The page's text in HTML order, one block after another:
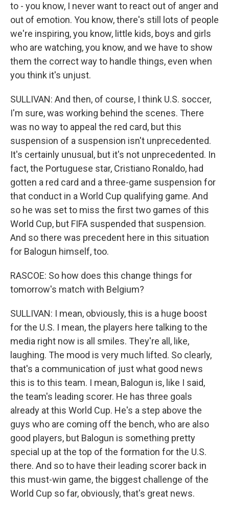
to - you know, I never want to react out of anger and
out of emotion. You know, there's still lots of people
we're inspiring, you know, little kids, boys and girls
who are watching, you know, and we have to show
them the correct way to handle things, even when
you think it's unjust.
SULLIVAN: And then, of course, I think U.S. soccer,
I'm sure, was working behind the scenes. There
was no way to appeal the red card, but this
suspension of a suspension isn't unprecedented.
It's certainly unusual, but it's not unprecedented. In
fact, the Portuguese star, Cristiano Ronaldo, had
gotten a red card and a three-game suspension for
that conduct in a World Cup qualifying game. And
so he was set to miss the first two games of this
World Cup, but FIFA suspended that suspension.
And so there was precedent here in this situation
for Balogun himself, too.
RASCOE: So how does this change things for
tomorrow's match with Belgium?
SULLIVAN: I mean, obviously, this is a huge boost
for the U.S. I mean, the players here talking to the
media right now is all smiles. They're all, like,
laughing. The mood is very much lifted. So clearly,
that's a communication of just what good news
this is to this team. I mean, Balogun is, like I said,
the team's leading scorer. He has three goals
already at this World Cup. He's a step above the
guys who are coming off the bench, who are also
good players, but Balogun is something pretty
special up at the top of the formation for the U.S.
there. And so to have their leading scorer back in
this must-win game, the biggest challenge of the
World Cup so far, obviously, that's great news.